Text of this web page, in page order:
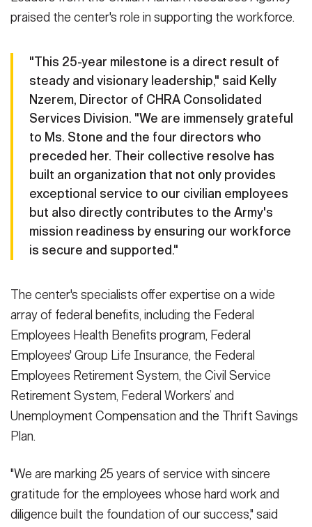
praised the center's role in supporting the workforce.
"This 25-year milestone is a direct result of
steady and visionary leadership," said Kelly
Nzerem, Director of CHRA Consolidated
Services Division. "We are immensely grateful
to Ms. Stone and the four directors who
preceded her. Their collective resolve has
built an organization that not only provides
exceptional service to our civilian employees
but also directly contributes to the Army's
mission readiness by ensuring our workforce
is secure and supported."
The center's specialists offer expertise on a wide
array of federal benefits, including the Federal
Employees Health Benefits program, Federal
Employees' Group Life Insurance, the Federal
Employees Retirement System, the Civil Service
Retirement System, Federal Workers’ and
Unemployment Compensation and the Thrift Savings
Plan.
"We are marking 25 years of service with sincere
gratitude for the employees whose hard work and
diligence built the foundation of our success," said